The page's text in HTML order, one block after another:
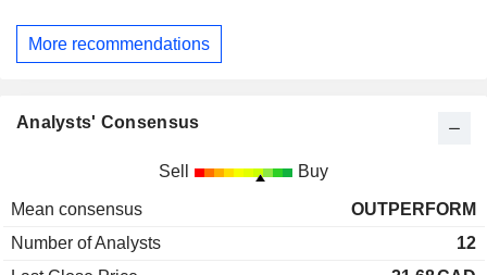
More recommendations
Analysts' Consensus
Sell Buy
Mean consensus
OUTPERFORM
Number of Analysts
12